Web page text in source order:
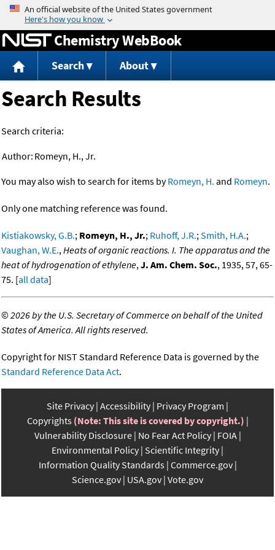
Jump to content
Chemistry WebBook
Search About
Search Results
Search criteria:
Author: Romeyn, H., Jr.
You may also wish to search for items byRomeyn, H. and Romeyn.
Only one matching reference was found.
Kistiakowsky, G.B.; Romeyn, H., Jr.; Ruhoff, J.R.;Smith, H.A.;
Vaughan, W.E.,Heats of organic reactions. I. The apparatus and the
heat of hydrogenation of ethylene,J. Am. Chem. Soc., 1935, 57, 65-
75. [all data]
©2026 by the U.S. Secretary of Commerce on behalf of the United
States of America. All rights reserved.
Copyright for NIST Standard Reference Data is governed by the
Standard Reference Data Act.
Site Privacy Accessibility Privacy Program
Copyrights (Note: This site is covered by copyright.)
Vulnerability Disclosure No Fear Act Policy FOIA
Environmental Policy Scientific Integrity
Information Quality Standards Commerce.gov
Science.gov USA.gov Vote.gov